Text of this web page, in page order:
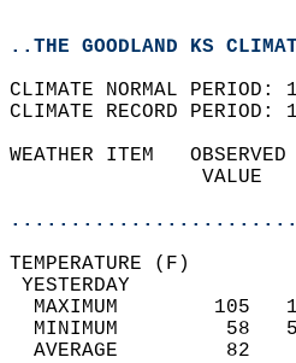
..THE GOODLAND KS
CLIMATE NORMAL
CLIMATE RECORD
WEATHER ITEM
MAXIMUM        105
MINIMUM         58
AVERAGE         82